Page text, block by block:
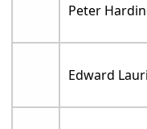
Peter
Edward